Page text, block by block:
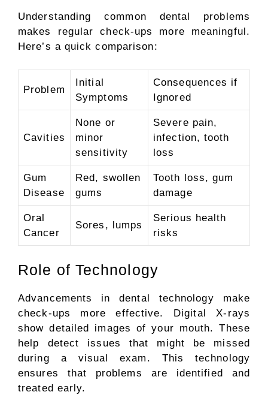
Understanding common dental problems
makes regular check-ups more meaningful.
Here’s a quick comparison:
Problem
Initial
Symptoms
Consequences if
Ignored
Cavities
None or
minor
sensitivity
Severe pain,
infection, tooth
loss
Gum
Disease
Red, swollen
gums
Tooth loss, gum
damage
Oral
Cancer
Sores, lumps
Serious health
risks
Role of Technology
Advancements in dental technology make
check-ups more effective. Digital X-rays
show detailed images of your mouth. These
help detect issues that might be missed
during a visual exam. This technology
ensures that problems are identified and
treated early.